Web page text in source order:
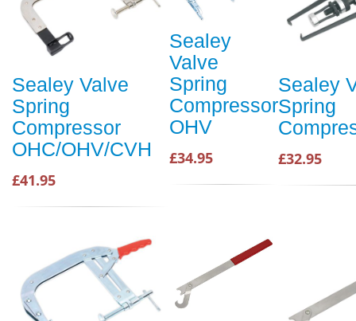
Sealey Valve
Spring
Compressor
OHC/OHV/CVH
£41.95
Sealey
Valve
Spring
Compressor
OHV
£34.95
Sealey
Spring
£32.95